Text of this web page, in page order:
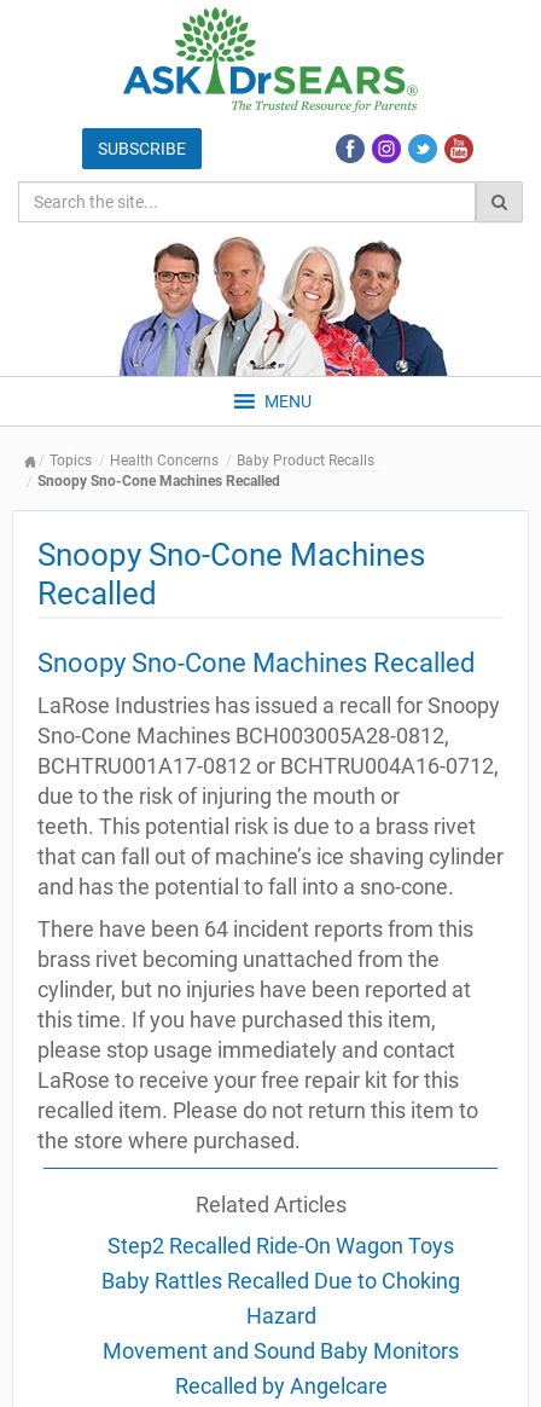
MENU
Topics Health Concerns
Baby Product Recalls
Snoopy Sno-Cone Machines Recalled
Snoopy Sno-Cone Machines
Recalled
Snoopy Sno-Cone Machines Recalled
LaRose Industries has issued a recall for Snoopy
Sno-Cone Machines BCH003005A28-0812,
BCHTRU001A17-0812 or BCHTRU004A16-0712,
due to the risk of injuring the mouth or
teeth. This potential risk is due to a brass rivet
that can fall out of machine’s ice shaving cylinder
and has the potential to fall into a sno-cone.
There have been 64 incident reports from this
brass rivet becoming unattached from the
cylinder, but no injuries have been reported at
this time. If you have purchased this item,
please stop usage immediately and contact
LaRose to receive your free repair kit for this
recalled item. Please do not return this item to
the store where purchased.
Related Articles
Step2 Recalled Ride-On Wagon Toys
Baby Rattles Recalled Due to Choking
Hazard
Movement and Sound Baby Monitors
Recalled by Angelcare